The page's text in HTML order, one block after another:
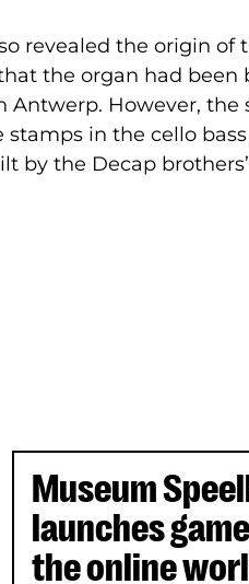
revealed the origin of
the organ had been
Antwerp. However,
stamps in the cello
by the Decap
Museum
launches
the online